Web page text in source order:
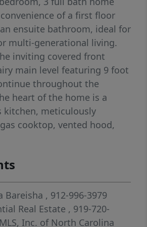
of a first floor
ensuite bathroom, ideal for
multi-generational living.
inviting covered front
main level featuring 9 foot
throughout the
heart of the home is a
kitchen, meticulously
cooktop, vented hood,
an expansive quartz
entertaining. The kitchen
living room, and flows
covered back porch
wooded backyard - a
Practicality
Bareisha , 912-996-3979
Real Estate , 919-720-
Inc. of North Carolina